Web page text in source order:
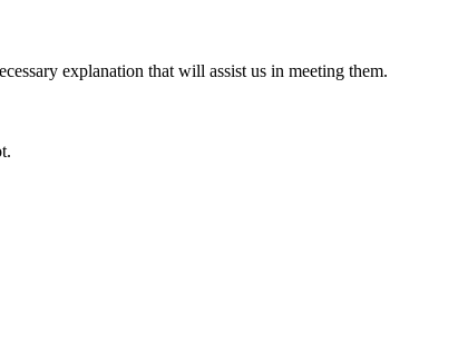
explanation that will assist us in meeting them.